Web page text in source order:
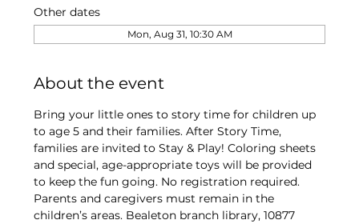
Other dates
Mon, Aug 31, 10:30 AM
About the event
Bring your little ones to story time for children up
to age 5 and their families. After Story Time,
families are invited to Stay & Play! Coloring sheets
and special, age-appropriate toys will be provided
to keep the fun going. No registration required.
Parents and caregivers must remain in the
children’s areas. Bealeton branch library, 10877